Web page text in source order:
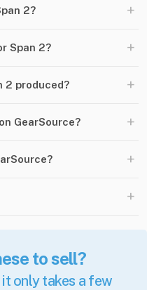
2? +
Span 2? +
2 produced? +
GearSource? +
+
+
to sell?
only takes a few